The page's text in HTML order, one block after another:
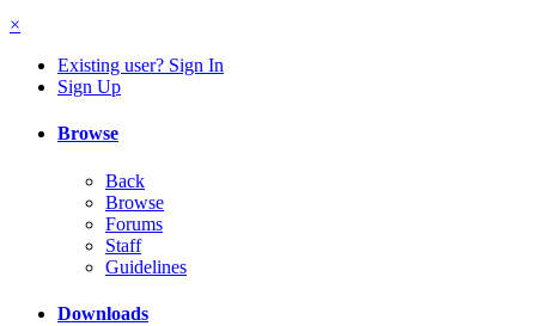
×
Existing user? Sign In
Sign Up
Browse
Back
Browse
Forums
Staff
Guidelines
Downloads